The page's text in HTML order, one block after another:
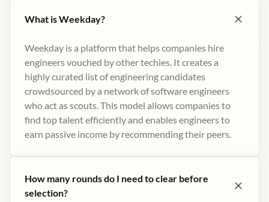
What is Weekday?
Weekday is a platform that helps companies hire
engineers vouched by other techies. It creates a
highly curated list of engineering candidates
crowdsourced by a network of software engineers
who act as scouts. This model allows companies to
find top talent efficiently and enables engineers to
earn passive income by recommending their peers​.
How many rounds do I need to clear before
selection?